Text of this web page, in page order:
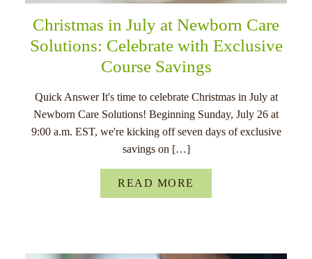
Christmas in July at Newborn Care
Solutions: Celebrate with Exclusive
Course Savings
Quick Answer It's time to celebrate Christmas in July at
Newborn Care Solutions! Beginning Sunday, July 26 at
9:00 a.m. EST, we're kicking off seven days of exclusive
savings on […]
READ MORE